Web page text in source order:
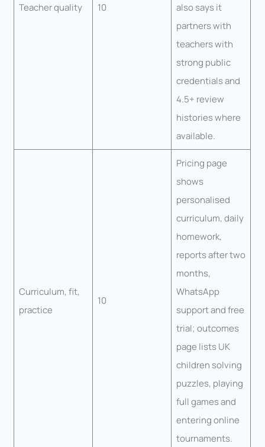
Teacher quality 10
also says it
partners with
teachers with
strong public
credentials and
4.5+ review
histories where
available.
Curriculum, fit,
practice
10
Pricing page
shows
personalised
curriculum, daily
homework,
reports after two
months,
WhatsApp
support and free
trial; outcomes
page lists UK
children solving
puzzles, playing
full games and
entering online
tournaments.